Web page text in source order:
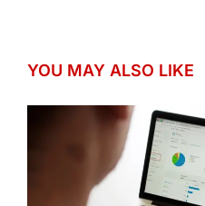
YOU MAY ALSO LIKE